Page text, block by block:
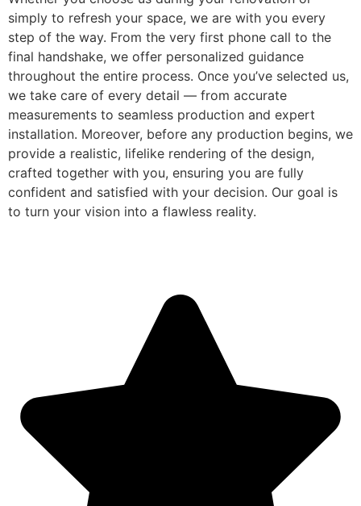
simply to refresh your space, we are with you every
step of the way. From the very first phone call to the
final handshake, we offer personalized guidance
throughout the entire process. Once you’ve selected us,
we take care of every detail — from accurate
measurements to seamless production and expert
installation. Moreover, before any production begins, we
provide a realistic, lifelike rendering of the design,
crafted together with you, ensuring you are fully
confident and satisfied with your decision. Our goal is
to turn your vision into a flawless reality.